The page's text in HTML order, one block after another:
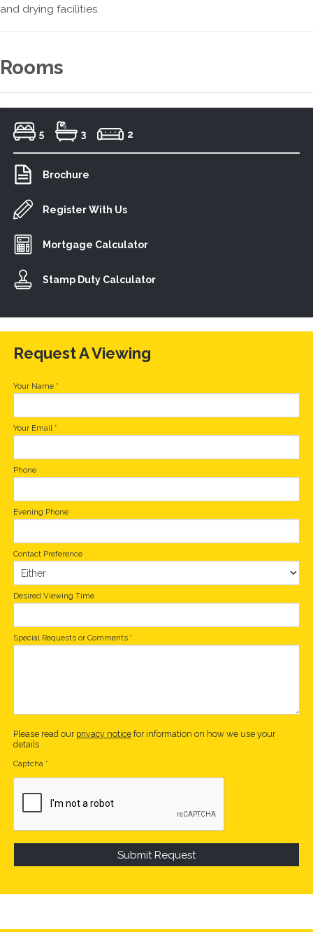
and drying facilities.
Rooms
5 3 2
Brochure
Register With Us
Mortgage Calculator
Stamp Duty Calculator
Request A Viewing
Your Name *
Your Email*
Phone
Evening Phone
Contact Preference
Desired Viewing Time
Special Requests or Comments *
Please read our privacy notice for information on how we use your
details.
Captcha *